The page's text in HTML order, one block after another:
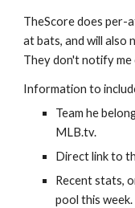
TheScore does
at bats, and will also
They don't notify
Information to
Team he
MLB.tv.
Direct link to
Recent stats,
pool this